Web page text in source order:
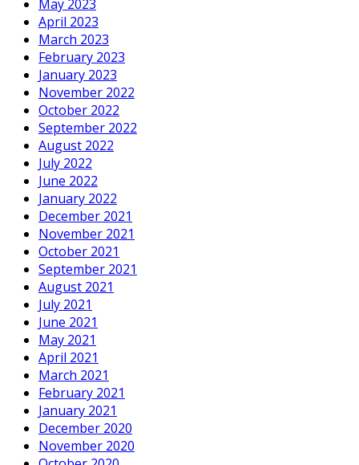
May 2023
April 2023
March 2023
February 2023
January 2023
November 2022
October 2022
September 2022
August 2022
July 2022
June 2022
January 2022
December 2021
November 2021
October 2021
September 2021
August 2021
July 2021
June 2021
May 2021
April 2021
March 2021
February 2021
January 2021
December 2020
November 2020